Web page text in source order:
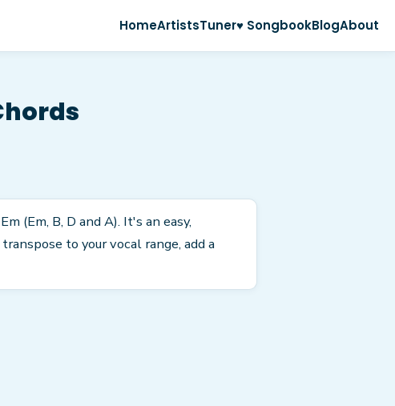
HomeArtistsTuner♥ SongbookBlogAbout
(Em, B, D and A). It's an easy,
to your vocal range, add a